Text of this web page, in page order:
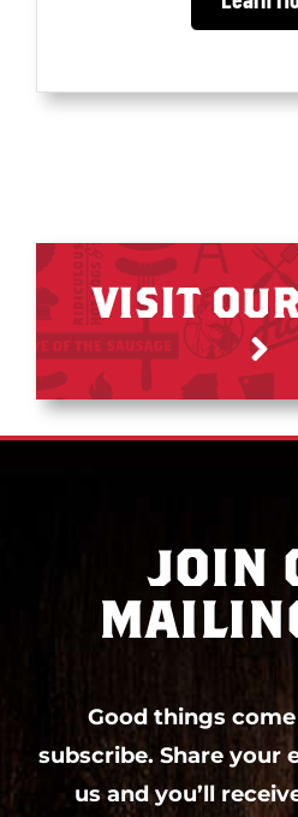
VISIT
JOIN
Good things
subscribe. Share your
us and you’ll